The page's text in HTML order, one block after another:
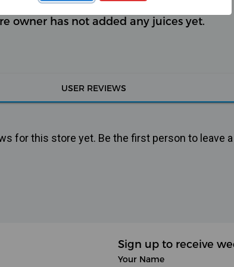
owner has not added any juices yet.
USER REVIEWS
for this store yet. Be the first person to leave
Sign up to receive
Your Name